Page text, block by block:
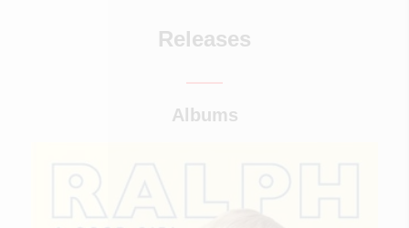
Releases
Albums